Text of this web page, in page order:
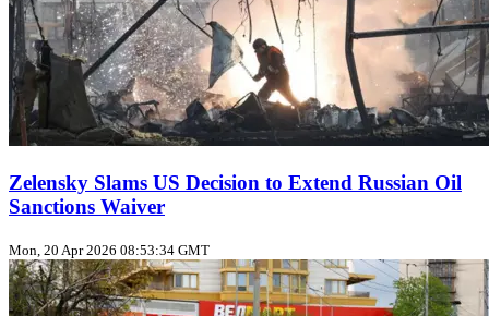
Zelensky Slams US Decision to Extend Russian Oil
Sanctions Waiver
Mon, 20 Apr 2026 08:53:34 GMT